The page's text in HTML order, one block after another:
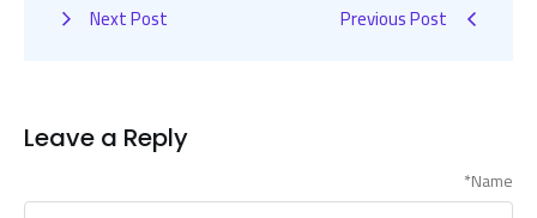
Previous Post
Next Post
Leave a Reply
Name
*